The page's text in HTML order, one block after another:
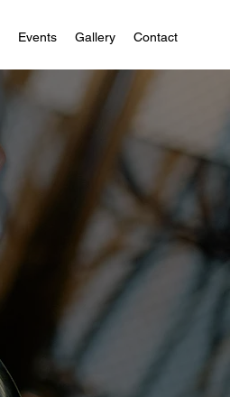
Events Gallery Contact